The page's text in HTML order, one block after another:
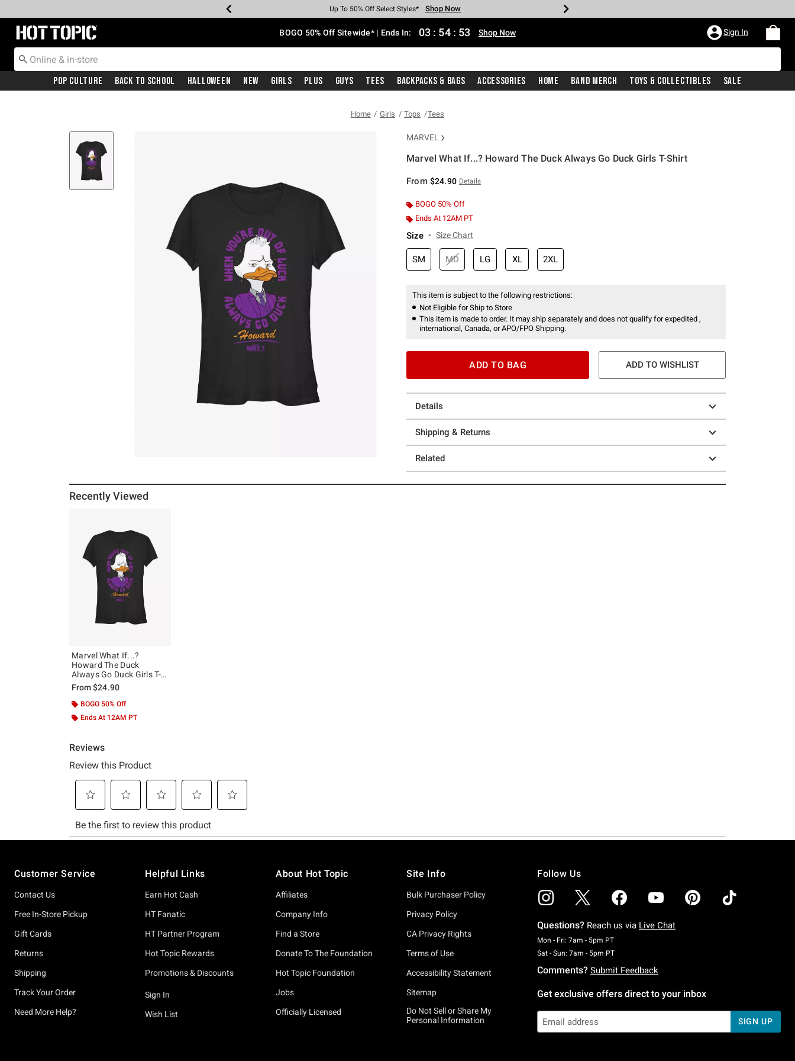
Earn Hot Cash Every $40 Spent* Shop Now
Up To 50% Off Select Styles* Shop Now
Up To 40% Off Backpacks* Shop Now
Up To 60% Off Clearance* Shop Now
Free Pickup In-Store* Shop Now
Free Shipping With $75 Purchase* Shop Now
Redirect to Hot Topic Home Page BOGO 50% Off Sitewide* | Ends In: 03 : 54 : 53 Shop Now Sign In
Pop Culture Back To School Halloween New Girls Plus Guys Tees Backpacks & Bags Accessories Home Band Merch Toys & Collectibles Sale
Home Girls Tops Tees
MARVEL
Marvel What If...? Howard The Duck Always Go Duck Girls T-Shirt
From $24.90 Details
BOGO 50% Off
Ends At 12AM PT
Size Size Chart
SM MD LG XL 2XL
This item is subject to the following restrictions:
Not Eligible for Ship to Store
This item is made to order. It may ship separately and does not qualify for expedited ,
international, Canada, or APO/FPO Shipping.
ADD TO BAG ADD TO WISHLIST
Details
Shipping & Returns
Related
Recently Viewed
Marvel What If...?
Howard The Duck
Always Go Duck Girls T-
Shirt
From$24.90
BOGO 50% Off
Ends At 12AM PT
Customer Service
Contact Us
Free In-Store Pickup
Gift Cards
Returns
Shipping
Track Your Order
Need More Help?
Helpful Links
Earn Hot Cash
HT Fanatic
HT Partner Program
Hot Topic Rewards
Promotions & Discounts
Sign In
Wish List
About Hot Topic
Affiliates
Company Info
Find a Store
Donate To The Foundation
Hot Topic Foundation
Jobs
Officially Licensed
Site Info
Bulk Purchaser Policy
Privacy Policy
CA Privacy Rights
Terms of Use
Accessibility Statement
Sitemap
Do Not Sell or Share My
Personal Information
Follow Us
Questions? Reach us via Live Chat
Mon - Fri: 7am - 5pm PTMonday To Friday: 7 AM To 5 PM Pacific Time
Sat - Sun: 7am - 5pm PTSaturday To Sunday: 7 AM To 5 PM Pacific Time
Comments? Submit Feedback
Get exclusive offers direct to your inbox
SIGN UP